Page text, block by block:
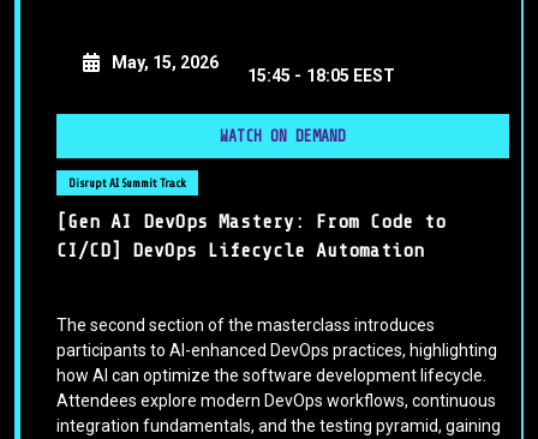
May, 15, 2026
15:45 - 18:05 EEST
WATCH ON DEMAND
Disrupt AI Summit Track
[Gen AI DevOps Mastery: From Code to
CI/CD] DevOps Lifecycle Automation
The second section of the masterclass introduces
participants to AI-enhanced DevOps practices, highlighting
how AI can optimize the software development lifecycle.
Attendees explore modern DevOps workflows, continuous
integration fundamentals, and the testing pyramid, gaining